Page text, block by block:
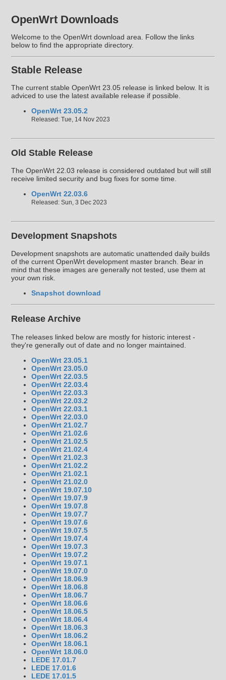
OpenWrt Downloads
Welcome to the OpenWrt download area. Follow the links
below to find the appropriate directory.
Stable Release
The current stable OpenWrt 23.05 release is linked below. It is
adviced to use the latest available release if possible.
OpenWrt 23.05.2
Released: Tue, 14 Nov 2023
Old Stable Release
The OpenWrt 22.03 release is considered outdated but will still
receive limited security and bug fixes for some time.
OpenWrt 22.03.6
Released: Sun, 3 Dec 2023
Development Snapshots
Development snapshots are automatic unattended daily builds
of the current OpenWrt development master branch. Bear in
mind that these images are generally not tested, use them at
your own risk.
Snapshot download
Release Archive
The releases linked below are mostly for historic interest -
they're generally out of date and no longer maintained.
OpenWrt 23.05.1
OpenWrt 23.05.0
OpenWrt 22.03.5
OpenWrt 22.03.4
OpenWrt 22.03.3
OpenWrt 22.03.2
OpenWrt 22.03.1
OpenWrt 22.03.0
OpenWrt 21.02.7
OpenWrt 21.02.6
OpenWrt 21.02.5
OpenWrt 21.02.4
OpenWrt 21.02.3
OpenWrt 21.02.2
OpenWrt 21.02.1
OpenWrt 21.02.0
OpenWrt 19.07.10
OpenWrt 19.07.9
OpenWrt 19.07.8
OpenWrt 19.07.7
OpenWrt 19.07.6
OpenWrt 19.07.5
OpenWrt 19.07.4
OpenWrt 19.07.3
OpenWrt 19.07.2
OpenWrt 19.07.1
OpenWrt 19.07.0
OpenWrt 18.06.9
OpenWrt 18.06.8
OpenWrt 18.06.7
OpenWrt 18.06.6
OpenWrt 18.06.5
OpenWrt 18.06.4
OpenWrt 18.06.3
OpenWrt 18.06.2
OpenWrt 18.06.1
OpenWrt 18.06.0
LEDE 17.01.7
LEDE 17.01.6
LEDE 17.01.5